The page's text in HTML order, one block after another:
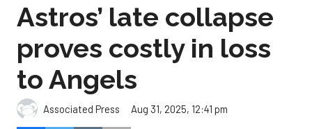
Astros’ late collapse
proves costly in loss
to Angels
Associated Press Aug 31, 2025, 12:41 pm